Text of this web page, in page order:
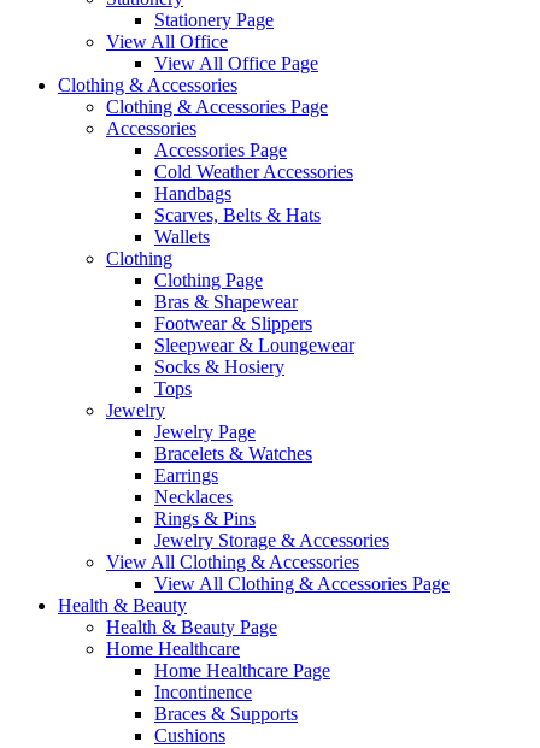
Stationery Page
View All Office
View All Office Page
Clothing & Accessories
Clothing & Accessories Page
Accessories
Accessories Page
Cold Weather Accessories
Handbags
Scarves, Belts & Hats
Wallets
Clothing
Clothing Page
Bras & Shapewear
Footwear & Slippers
Sleepwear & Loungewear
Socks & Hosiery
Tops
Jewelry
Jewelry Page
Bracelets & Watches
Earrings
Necklaces
Rings & Pins
Jewelry Storage & Accessories
View All Clothing & Accessories
View All Clothing & Accessories Page
Health & Beauty
Health & Beauty Page
Home Healthcare
Home Healthcare Page
Incontinence
Braces & Supports
Cushions